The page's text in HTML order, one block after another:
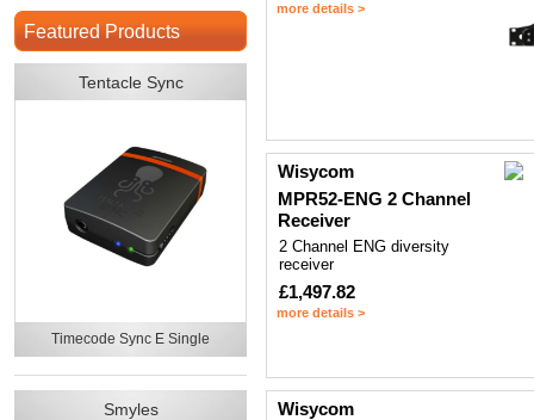
Featured Products
Tentacle Sync
Timecode Sync E Single
Smyles
more details >
Wisycom
MPR52-ENG 2 Channel
Receiver
2 Channel ENG diversity
receiver
£1,497.82
more details >
Wisycom